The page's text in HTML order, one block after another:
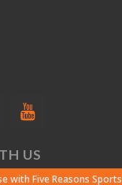
US
with Five Reasons Sports